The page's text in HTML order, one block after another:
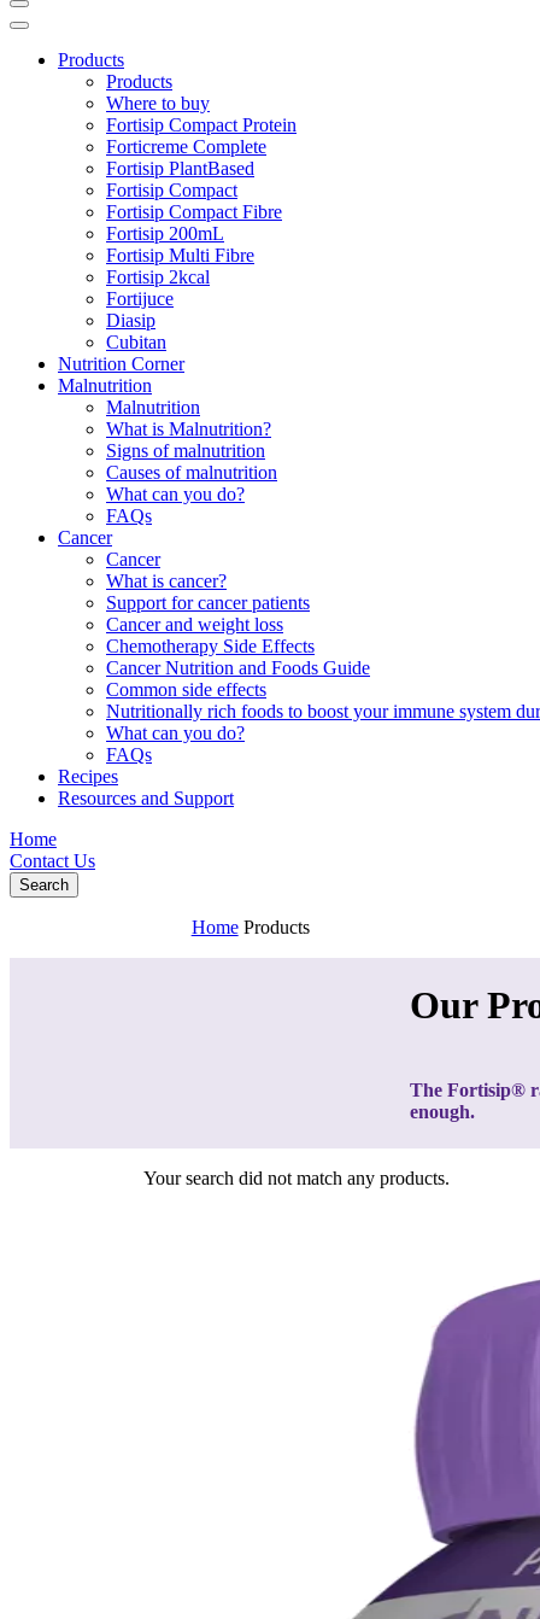
Products
Products
Where to buy
Fortisip Compact Protein
Forticreme Complete
Fortisip PlantBased
Fortisip Compact
Fortisip Compact Fibre
Fortisip 200mL
Fortisip Multi Fibre
Fortisip 2kcal
Fortijuce
Diasip
Cubitan
Nutrition Corner
Malnutrition
Malnutrition
What is Malnutrition?
Signs of malnutrition
Causes of malnutrition
What can you do?
FAQs
Cancer
Cancer
What is cancer?
Support for cancer patients
Cancer and weight loss
Chemotherapy Side Effects
Cancer Nutrition and Foods Guide
Common side effects
Nutritionally rich foods to boost your immune system
What can you do?
FAQs
Recipes
Resources and Support
Home
Contact Us
Search
Home Products
Our
The Fortisip®
enough.
Your search did not match any products.